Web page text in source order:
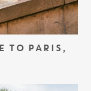
TO PARIS,